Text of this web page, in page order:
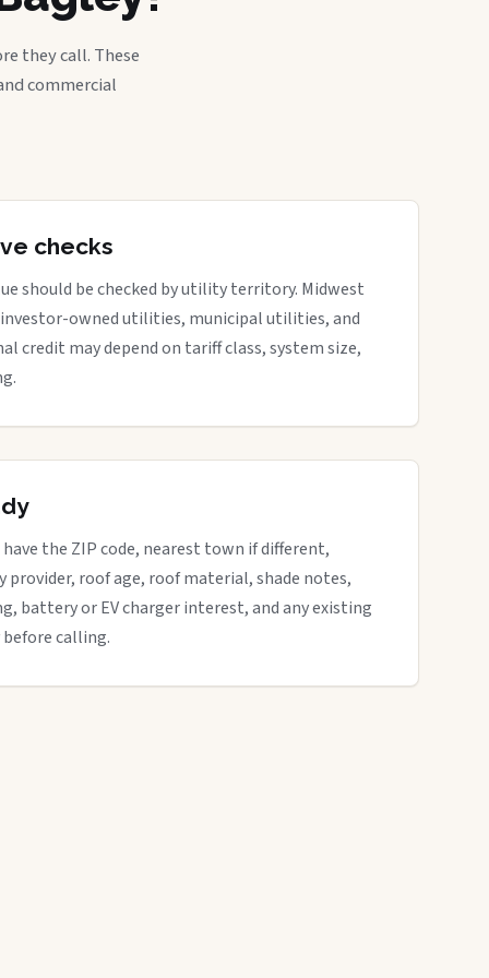
they call. These
commercial
checks
should be checked by utility territory. Midwest
owned utilities, municipal utilities, and
credit may depend on tariff class, system size,
have the ZIP code, nearest town if different,
roof age, roof material, shade notes,
battery or EV charger interest, and any existing
calling.